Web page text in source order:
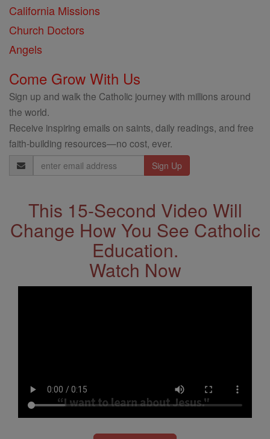
California Missions
Church Doctors
Angels
Come Grow With Us
Sign up and walk the Catholic journey with millions around
the world.
Receive inspiring emails on saints, daily readings, and free
faith-building resources—no cost, ever.
Email
Address
This 15-Second Video Will
Change How You See Catholic
Education.
Watch Now